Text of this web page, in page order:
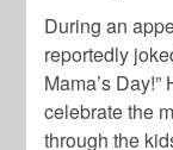
During an
reportedly
Mama’s
celebrate the
through the